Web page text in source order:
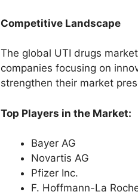
Competitive Landscape
The global UTI drugs
companies focusing on
strengthen their market
Top Players in the Market:
Bayer AG
Novartis AG
Pfizer Inc.
F. Hoffmann-La